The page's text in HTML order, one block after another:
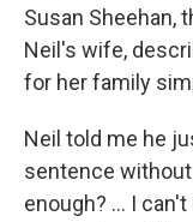
Susan Sheehan,
Neil's wife,
for her family
Neil told me he
sentence
enough? ... I